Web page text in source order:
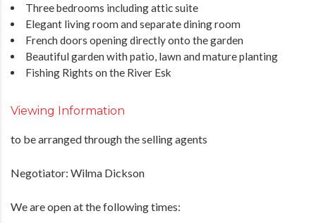
Three bedrooms including attic suite
Elegant living room and separate dining room
French doors opening directly onto the garden
Beautiful garden with patio, lawn and mature planting
Fishing Rights on the River Esk
Viewing Information
to be arranged through the selling agents
Negotiator: Wilma Dickson
We are open at the following times: